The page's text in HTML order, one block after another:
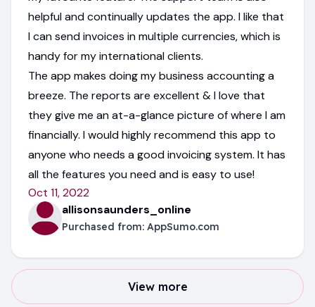
helpful and continually updates the app. I like that
I can send invoices in multiple currencies, which is
handy for my international clients.
The app makes doing my business accounting a
breeze. The reports are excellent & I love that
they give me an at-a-glance picture of where I am
financially. I would highly recommend this app to
anyone who needs a good invoicing system. It has
all the features you need and is easy to use!
Oct 11, 2022
allisonsaunders_online
Purchased from: AppSumo.com
View more